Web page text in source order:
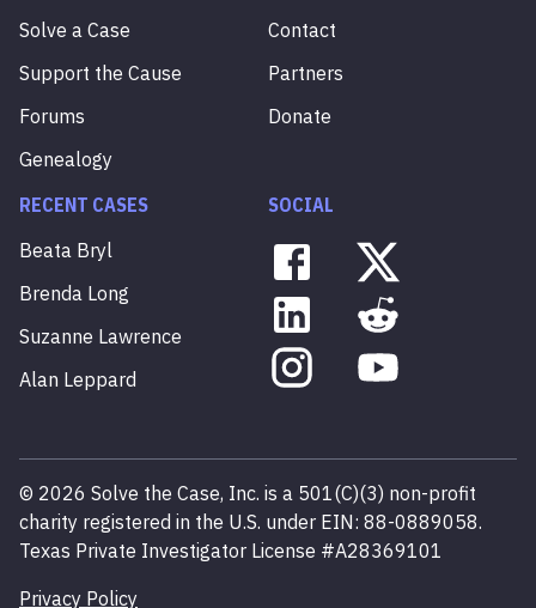
Solve a Case
Support the Cause
Forums
Genealogy
Contact
Partners
Donate
RECENT CASES
Beata Bryl
Brenda Long
Suzanne Lawrence
Alan Leppard
SOCIAL
© 2026 Solve the Case, Inc. is a 501(C)(3) non-profit
charity registered in the U.S. under EIN: 88-0889058.
Texas Private Investigator License #A28369101
Privacy Policy